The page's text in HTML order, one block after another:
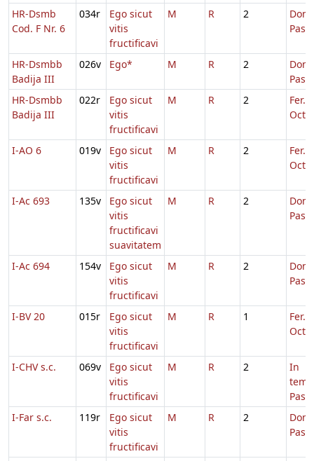
HR-Dsmb
Cod. F Nr. 6
034r
Ego sicut
vitis
fructificavi
M R 2
HR-Dsmbb
Badija III
026v Ego* M R 2
HR-Dsmbb
Badija III
022r
Ego sicut
vitis
fructificavi
M R 2
Fer.
I-AO 6 019v
Ego sicut
vitis
fructificavi
M R 2
Fer.
I-Ac 693 135v
Ego sicut
vitis
fructificavi
suavitatem
M R 2
I-Ac 694 154v
Ego sicut
vitis
fructificavi
M R 2
I-BV 20 015r
Ego sicut
vitis
fructificavi
M R 1
Fer.
I-CHV s.c. 069v
Ego sicut
vitis
fructificavi
M R 2
In
I-Far s.c.
119r
Ego sicut
vitis
fructificavi
M R 2